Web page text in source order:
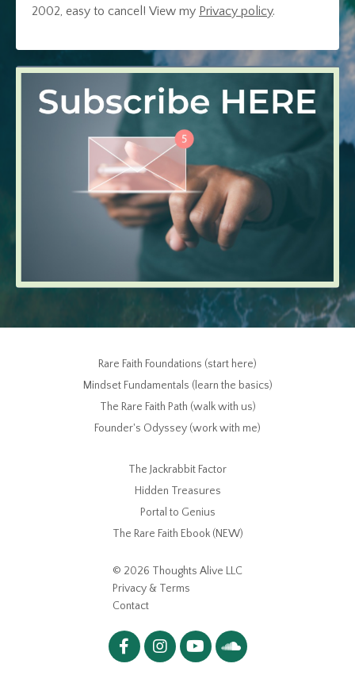
2002, easy to cancel! View my Privacy policy.
Rare Faith Foundations (start here)
Mindset Fundamentals (learn the basics)
The Rare Faith Path (walk with us)
Founder's Odyssey (work with me)
The Jackrabbit Factor
Hidden Treasures
Portal to Genius
The Rare Faith Ebook (NEW)
© 2026 Thoughts Alive LLC
Privacy & Terms
Contact